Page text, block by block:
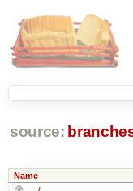
source:
Name